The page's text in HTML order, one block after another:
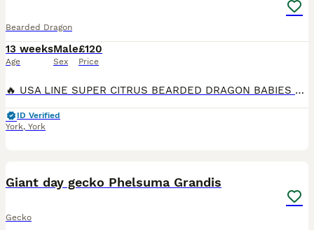
Bearded Dragon
13 weeks
Age
Male
Sex
£120
Price
🔥 USA LINE SUPER CITRUS BEARDED DRAGON BABIES 🔥 Bright, Clean, High Colour, At ML Dragons & Exotics, we’re proud to offer a stunning batch of USA line Super Citrus babies – bred for intense colour
ID Verified
York, York
Giant day gecko Phelsuma Grandis
Gecko